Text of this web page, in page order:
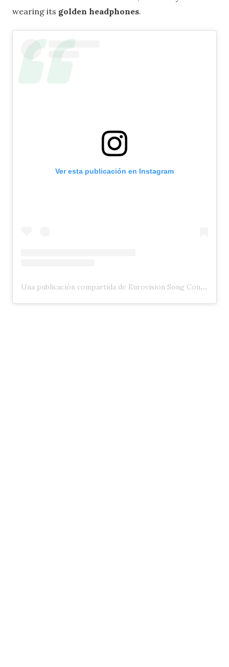
wearing its golden headphones.
Ver esta publicación en Instagram
Una publicación compartida de Eurovision Song Contest (@eurovision)